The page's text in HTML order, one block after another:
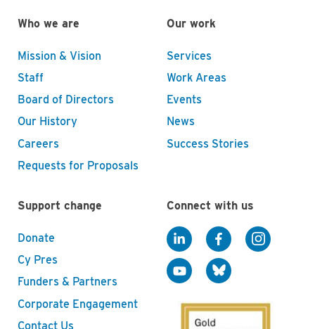
Who we are
Mission & Vision
Staff
Board of Directors
Our History
Careers
Requests for Proposals
Our work
Services
Work Areas
Events
News
Success Stories
Support change
Donate
Cy Pres
Funders & Partners
Corporate Engagement
Contact Us
Connect with us